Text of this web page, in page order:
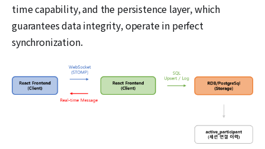
time capability, and the persistence layer, which
guarantees data integrity, operate in perfect
synchronization.